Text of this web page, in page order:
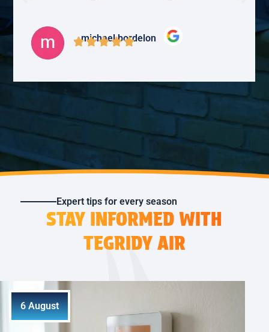
michael bordelon
Expert tips for every season
STAY INFORMED WITH
TEGRIDY AIR
6 August